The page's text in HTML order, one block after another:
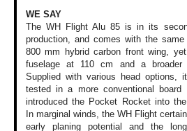
WE SAY
The WH Flight Alu85 is in its
production,
and comes with the
800mm hybrid carbon front wing, yet
fuselageat 110 cm and a broader
Supplied with various head options, it
testedin a more conventional board
introduced the Pocket Rocket into the
In marginal winds, the WH Flight
early planingpotential and thelong